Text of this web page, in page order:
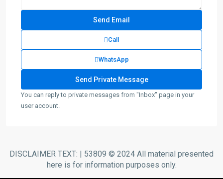
Call
WhatsApp
You can reply to private messages from "Inbox" page in your
user account.
DISCLAIMER TEXT: | 53809 © 2024 All material presented
here is for information purposes only.